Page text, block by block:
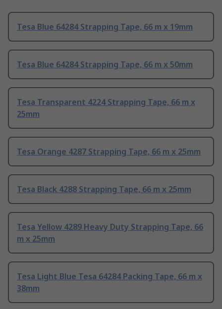
Tesa Blue 64284 Strapping Tape, 66 m x 19mm
Tesa Blue 64284 Strapping Tape, 66 m x 50mm
Tesa Transparent 4224 Strapping Tape, 66 m x
25mm
Tesa Orange 4287 Strapping Tape, 66 m x 25mm
Tesa Black 4288 Strapping Tape, 66 m x 25mm
Tesa Yellow 4289 Heavy Duty Strapping Tape, 66
m x 25mm
Tesa Light Blue Tesa 64284 Packing Tape, 66 m x
38mm